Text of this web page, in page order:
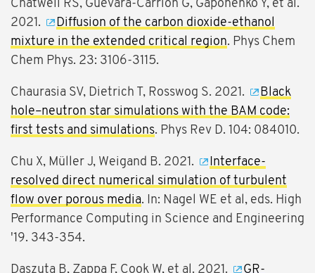
Chatwell RS, Guevara-Carrion G, Gaponenko Y, et al.
2021.
Diffusion of the carbon dioxide-ethanol
mixture in the extended critical region. Phys Chem
Chem Phys. 23: 3106-3115.
Chaurasia SV, Dietrich T, Rosswog S. 2021.
Black
hole–neutron star simulations with the BAM code:
first tests and simulations. Phys Rev D. 104: 084010.
Chu X, Müller J, Weigand B. 2021.
Interface-
resolved direct numerical simulation of turbulent
flow over porous media. In: Nagel WE et al, eds. High
Performance Computing in Science and Engineering
'19. 343-354.
Daszuta B, Zappa F, Cook W, et al. 2021.
GR-